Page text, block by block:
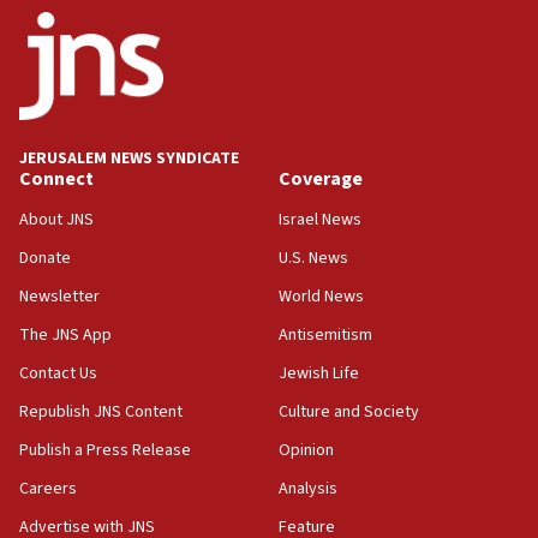
18:52
Teacher, who said ‘ethnic-studies means free
Palestine,’ won’t talk ‘Israeli-Palestinian conflict’
at UC Berkeley workshop, school spokesman
18:39
‘No famine in Gaza,’ Israeli foreign ministry says,
the empirical data’
18:28
CAMERA says it got ‘Financial Times’ to correct
‘false claim that linked AIPAC to Benjamin
Netanyahu’
18:23
AAUP member in Michigan opposes professor
JERUSALEM NEWS SYNDICATE
Connect
About JNS
Donate
Newsletter
The JNS App
Contact Us
Republish JNS Content
Publish a Press Release
Careers
Advertise with JNS
Coverage
Israel News
U.S. News
World News
Antisemitism
Jewish Life
Culture and Society
Opinion
Analysis
Feature